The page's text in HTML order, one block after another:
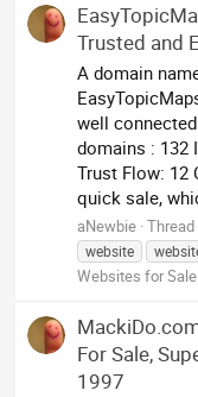
Trusted and
A domain
well
domains : 132
Trust Flow: 12
quick sale,
aNewbie Thread
website
Websites for Sale
For Sale,
1997